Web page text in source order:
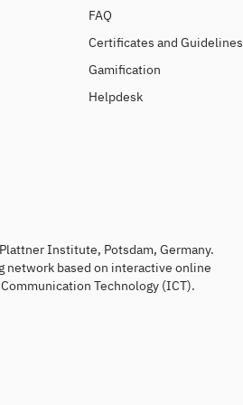
FAQ
Certificates and Guidelines
Gamification
Helpdesk
Institute, Potsdam, Germany.
network based on interactive online
Technology (ICT).